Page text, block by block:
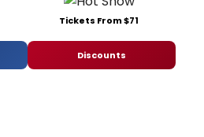
Tickets From $71
Discounts